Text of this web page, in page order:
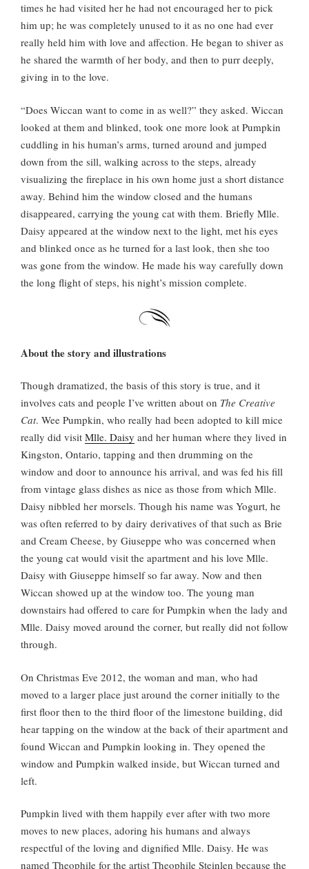
times he had visited her he had not encouraged her to pick
him up; he was completely unused to it as no one had ever
really held him with love and affection. He began to shiver as
he shared the warmth of her body, and then to purr deeply,
giving in to the love.
“Does Wiccan want to come in as well?” they asked. Wiccan
looked at them and blinked, took one more look at Pumpkin
cuddling in his human’s arms, turned around and jumped
down from the sill, walking across to the steps, already
visualizing the fireplace in his own home just a short distance
away. Behind him the window closed and the humans
disappeared, carrying the young cat with them. Briefly Mlle.
Daisy appeared at the window next to the light, met his eyes
and blinked once as he turned for a last look, then she too
was gone from the window. He made his way carefully down
the long flight of steps, his night’s mission complete.
About the story and illustrations
Though dramatized, the basis of this story is true, and it
involves cats and people I’ve written about on The Creative
Cat. Wee Pumpkin, who really had been adopted to kill mice
really did visit Mlle. Daisy and her human where they lived in
Kingston, Ontario, tapping and then drumming on the
window and door to announce his arrival, and was fed his fill
from vintage glass dishes as nice as those from which Mlle.
Daisy nibbled her morsels. Though his name was Yogurt, he
was often referred to by dairy derivatives of that such as Brie
and Cream Cheese, by Giuseppe who was concerned when
the young cat would visit the apartment and his love Mlle.
Daisy with Giuseppe himself so far away. Now and then
Wiccan showed up at the window too. The young man
downstairs had offered to care for Pumpkin when the lady and
Mlle. Daisy moved around the corner, but really did not follow
through.
On Christmas Eve 2012, the woman and man, who had
moved to a larger place just around the corner initially to the
first floor then to the third floor of the limestone building, did
hear tapping on the window at the back of their apartment and
found Wiccan and Pumpkin looking in. They opened the
window and Pumpkin walked inside, but Wiccan turned and
left.
Pumpkin lived with them happily ever after with two more
moves to new places, adoring his humans and always
respectful of the loving and dignified Mlle. Daisy. He was
named Theophile for the artist Theophile Steinlen because the